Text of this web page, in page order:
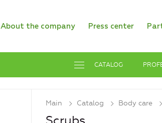
About the company Press center
CATALOG
Main Catalog Body care